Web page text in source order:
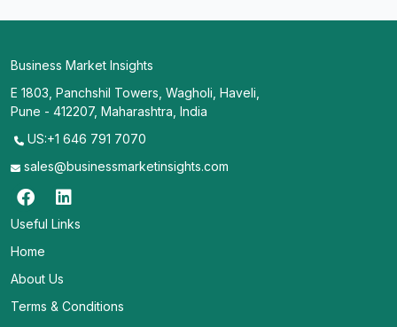
Business Market Insights
E 1803, Panchshil Towers, Wagholi, Haveli,
Pune - 412207, Maharashtra, India
US:+1 646 791 7070
sales@businessmarketinsights.com
Useful Links
Home
About Us
Terms & Conditions